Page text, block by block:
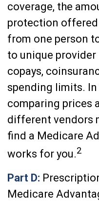
coverage, the
protection
from one person
to unique
copays,
spending limits.
comparing prices
different vendors
find a Medicare
works for you.2
Part D:
Medicare